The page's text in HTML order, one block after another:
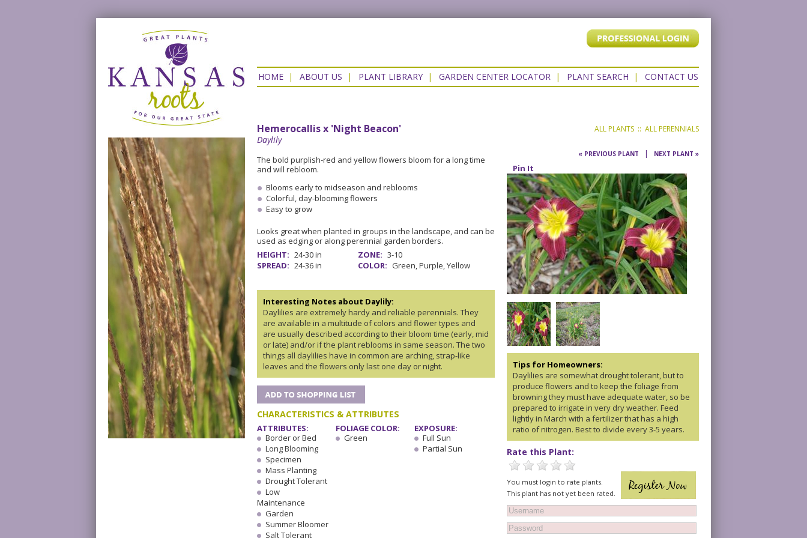
HOME| ABOUT US | PLANT LIBRARY| GARDEN CENTER LOCATOR| PLANT SEARCH | CONTACT US
Hemerocallis x 'Night Beacon'
Daylily
ALL PLANTS :: ALL PERENNIALS
« PREVIOUS PLANT | NEXT PLANT »
Pin It
Tips for Homeowners:
Daylilies are somewhat drought tolerant, but to
produce flowers and to keep the foliage from
browning they must have adequate water, so be
prepared to irrigate in very dry weather. Feed
lightly in March with a fertilizer that has a high
ratio of nitrogen. Best to divide every 3-5 years.
Rate this Plant:
You must login to rate plants.
This plant has not yet been rated.
The bold purplish-red and yellow flowers bloom for a long time
and will rebloom.
Blooms early to midseason and reblooms
Colorful, day-blooming flowers
Easy to grow
Looks great when planted in groups in the landscape, and can be
used as edging or along perennial garden borders.
HEIGHT: 24-30 in
SPREAD: 24-36 in
ZONE: 3-10
COLOR: Green, Purple, Yellow
Interesting Notes about Daylily:
Daylilies are extremely hardy and reliable perennials. They
are available in a multitude of colors and flower types and
are usually described according to their bloom time (early, mid
or late) and/or if the plant reblooms in same season. The two
things all daylilies have in common are arching, strap-like
leaves and the flowers only last one day or night.
CHARACTERISTICS & ATTRIBUTES
ATTRIBUTES:
Border or Bed
Long Blooming
Specimen
Mass Planting
Drought Tolerant
Low
Maintenance
Garden
Summer Bloomer
Salt Tolerant
FOLIAGE COLOR:
Green
EXPOSURE:
Full Sun
Partial Sun